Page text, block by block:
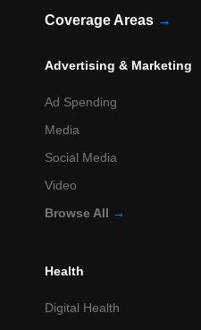
Coverage Areas →
Advertising & Marketing
Ad Spending
Media
Social Media
Video
Browse All →
Health
Digital Health